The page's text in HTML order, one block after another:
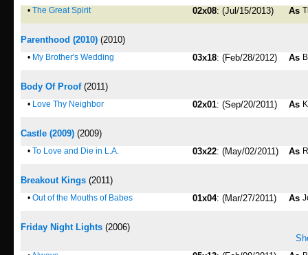
• The Great Spirit 02x08: (Jul/15/2013) As
Parenthood (2010) (2010)
• My Brother's Wedding 03x18: (Feb/28/2012) As
Body Of Proof(2011)
• Love Thy Neighbor 02x01: (Sep/20/2011) As
Castle (2009) (2009)
• To Love and Die in L.A. 03x22: (May/02/2011) As
Breakout Kings (2011)
• Out of the Mouths of Babes 01x04: (Mar/27/2011) As
Friday Night Lights (2006)